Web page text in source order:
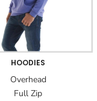
HOODIES
Overhead
Full Zip